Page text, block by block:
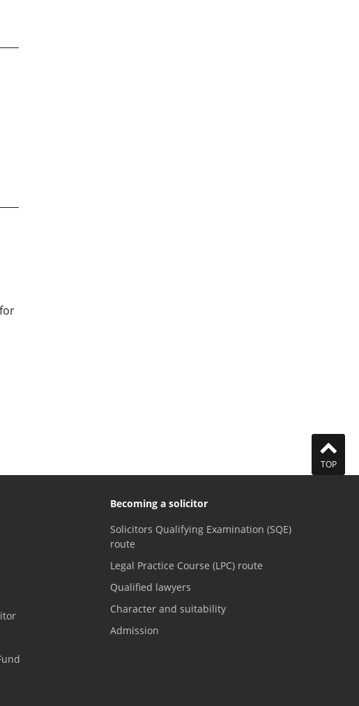
TOP
Becoming a solicitor
Solicitors Qualifying Examination (SQE)
route
Legal Practice Course (LPC) route
Qualified lawyers
Character and suitability
Admission